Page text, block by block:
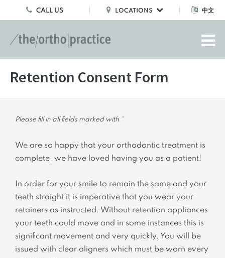
CALL US LOCATIONS 中文
Retention Consent Form
Please fill in all fields marked with *
We are so happy that your orthodontic treatment is
complete, we have loved having you as a patient!
In order for your smile to remain the same and your
teeth straight it is imperative that you wear your
retainers as instructed. Without retention appliances
your teeth could move and in some instances this is
significant movement and very quickly. You will be
issued with clear aligners which must be worn every